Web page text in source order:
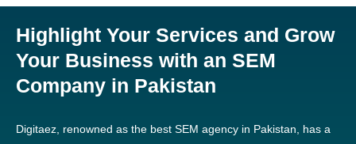
Highlight Your Services and Grow
Your Business with an SEM
Company in Pakistan
Digitaez, renowned as the best SEM agency in Pakistan, has a